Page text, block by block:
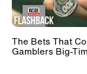
The Bets That
Gamblers Big-